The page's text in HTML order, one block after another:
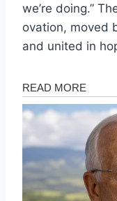
we’re doing.”
ovation, moved
and united in